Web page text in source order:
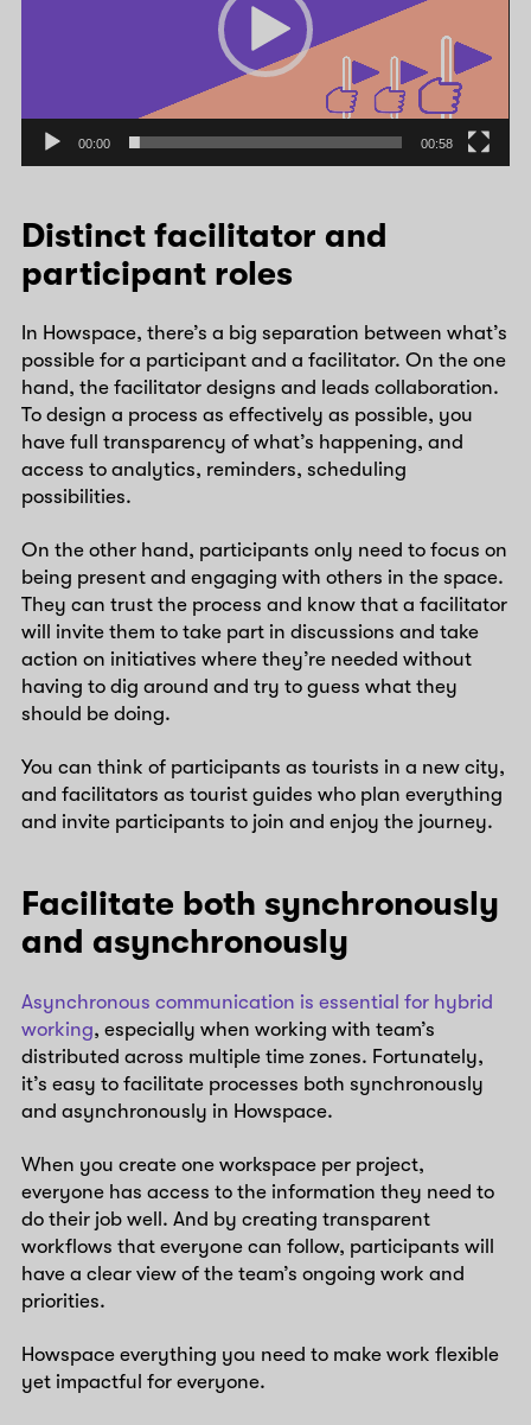
00:00 00:58
Distinct facilitator and
participant roles
In Howspace, there’s a big separation between what’s
possible for a participant and a facilitator. On the one
hand, the facilitator designs and leads collaboration.
To design a process as effectively as possible, you
have full transparency of what’s happening, and
access to analytics, reminders, scheduling
possibilities.
On the other hand, participants only need to focus on
being present and engaging with others in the space.
They can trust the process and know that a facilitator
will invite them to take part in discussions and take
action on initiatives where they’re needed without
having to dig around and try to guess what they
should be doing.
You can think of participants as tourists in a new city,
and facilitators as tourist guides who plan everything
and invite participants to join and enjoy the journey.
Facilitate both synchronously
and asynchronously
Asynchronous communication is essential for hybrid
working, especially when working with team’s
distributed across multiple time zones. Fortunately,
it’s easy to facilitate processes both synchronously
and asynchronously in Howspace.
When you create one workspace per project,
everyone has access to the information they need to
do their job well. And by creating transparent
workflows that everyone can follow, participants will
have a clear view of the team’s ongoing work and
priorities.
Howspace everything you need to make work flexible
yet impactful for everyone.